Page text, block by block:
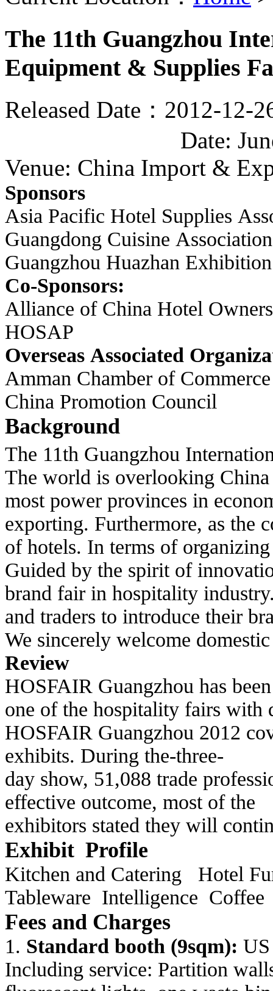
The 11th Guangzhou
Equipment & Supplies
Released Date：2012-12-
Date:
Venue: China Import &
Sponsors
Asia Pacific Hotel Supplies
Guangdong Cuisine Association
Guangzhou Huazhan
Co-Sponsors:
Alliance of China Hotel Owners
HOSAP
Overseas Associated
Amman Chamber of
China Promotion Council
Background
The 11th Guangzhou
The world is overlooking
most power provinces in
exporting. Furthermore, as the
of hotels. In terms of
Guided by the spirit of
brand fair in hospitality
and traders to introduce their
We sincerely welcome
Review
HOSFAIR Guangzhou has
one of the hospitality fairs with
HOSFAIR Guangzhou 2012
exhibits. During the-three-
day show, 51,088 trade
effective outcome, most of the
exhibitors stated they will
Exhibit Profile
Kitchen and Catering
Hotel
Tableware Intelligence Coffee
Fees and Charges
1. Standard booth (9sqm):
Including service: Partition